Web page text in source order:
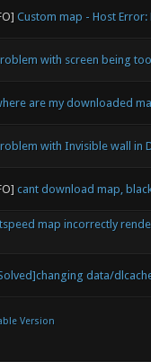
Custom map - Host
with screen being
are my downloaded
with Invisible wall in
cant download map,
map incorrectly
data/
Version